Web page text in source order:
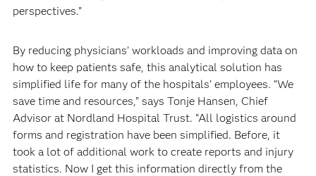
perspectives.”
By reducing physicians’ workloads and improving data on
how to keep patients safe, this analytical solution has
simplified life for many of the hospitals’ employees. “We
save time and resources,” says Tonje Hansen, Chief
Advisor at Nordland Hospital Trust. “All logistics around
forms and registration have been simplified. Before, it
took a lot of additional work to create reports and injury
statistics. Now I get this information directly from the